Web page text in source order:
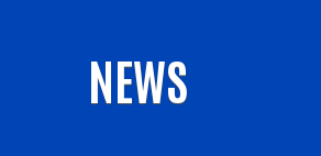
NEWS